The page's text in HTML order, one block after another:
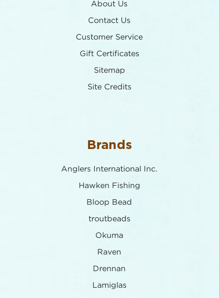
About Us
Contact Us
Customer Service
Gift Certificates
Sitemap
Site Credits
Brands
Anglers International Inc.
Hawken Fishing
Bloop Bead
troutbeads
Okuma
Raven
Drennan
Lamiglas